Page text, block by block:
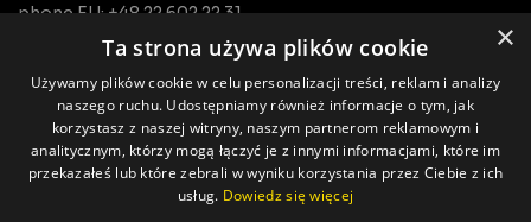
phone EU: +48 22 602 22 31
All rights reserved © Tech Light
×
Ta strona używa plików cookie
Używamy plików cookie w celu personalizacji treści, reklam i analizy
naszego ruchu. Udostępniamy również informacje o tym, jak
korzystasz z naszej witryny, naszym partnerom reklamowym i
analitycznym, którzy mogą łączyć je z innymi informacjami, które im
przekazałeś lub które zebrali w wyniku korzystania przez Ciebie z ich
usług. Dowiedz się więcej